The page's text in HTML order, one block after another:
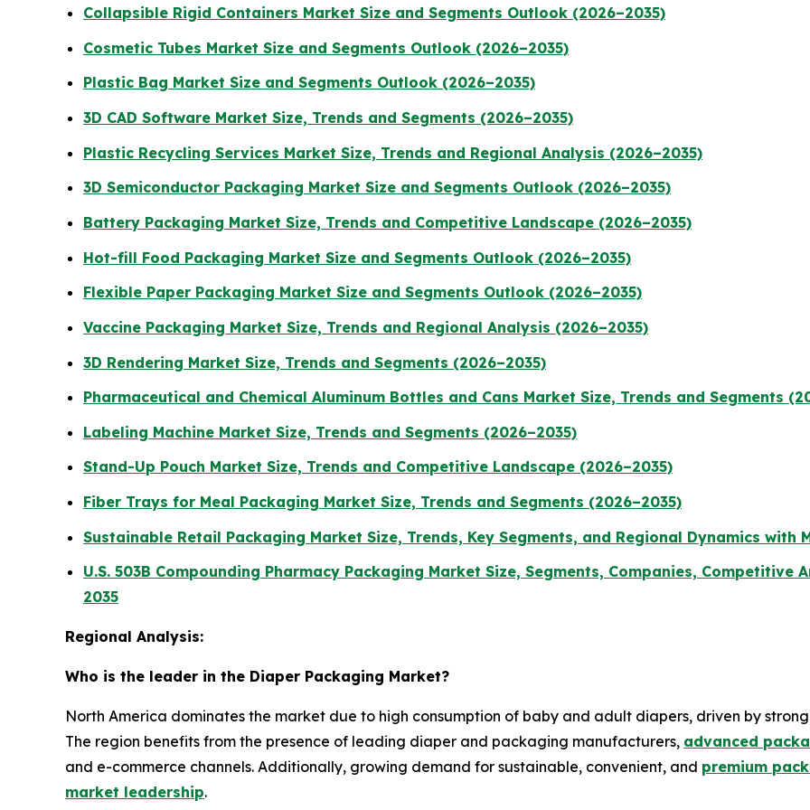
Collapsible Rigid Containers Market Size and Segments Outlook (2026–2035)
Cosmetic Tubes Market Size and Segments Outlook (2026–2035)
Plastic Bag Market Size and Segments Outlook (2026–2035)
3D CAD Software Market Size, Trends and Segments (2026–2035)
Plastic Recycling Services Market Size, Trends and Regional Analysis (2026–2035)
3D Semiconductor Packaging Market Size and Segments Outlook (2026–2035)
Battery Packaging Market Size, Trends and Competitive Landscape (2026–2035)
Hot-fill Food Packaging Market Size and Segments Outlook (2026–2035)
Flexible Paper Packaging Market Size and Segments Outlook (2026–2035)
Vaccine Packaging Market Size, Trends and Regional Analysis (2026–2035)
3D Rendering Market Size, Trends and Segments (2026–2035)
Pharmaceutical and Chemical Aluminum Bottles and Cans Market Size, Trends and Segments
Labeling Machine Market Size, Trends and Segments (2026–2035)
Stand-Up Pouch Market Size, Trends and Competitive Landscape (2026–2035)
Fiber Trays for Meal Packaging Market Size, Trends and Segments (2026–2035)
Sustainable Retail Packaging Market Size, Trends, Key Segments, and Regional Dynamics with
U.S. 503B Compounding Pharmacy Packaging Market Size, Segments, Companies, Competitive
2035
Regional Analysis:
Who is the leader in the Diaper Packaging Market?
North America dominates the market due to high consumption of baby and adult diapers, driven by
The region benefits from the presence of leading diaper and packaging manufacturers, advanced
and e-commerce channels. Additionally, growing demand for sustainable, convenient, and premium
market leadership.